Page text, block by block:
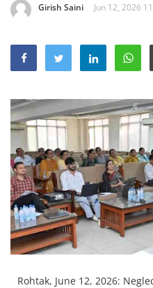
Opinion
Hindi News
Product Launch
Literature
Punjabi News
Technology
Press Releases
Chandigarh
Girish Saini Jun 12, 2026
Rohtak, June 12, 2026: